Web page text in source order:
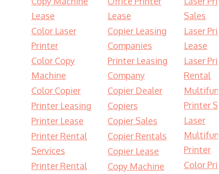
Lease
Color Laser
Printer
Color Copy
Machine
Color Copier
Printer Leasing
Printer Lease
Printer Rental
Services
Printer Rental
Lease
Copier Leasing
Companies
Printer Leasing
Company
Copier Dealer
Copiers
Copier Sales
Copier Rentals
Copier Lease
Copy Machine
Sales
Laser
Lease
Laser
Rental
Printer
Laser
Printer
Color